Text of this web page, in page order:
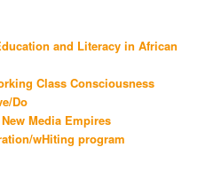
and Literacy in African
Class Consciousness
Do
Media Empires
wHiting program